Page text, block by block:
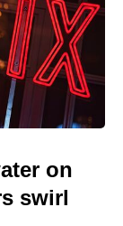
on
swirl